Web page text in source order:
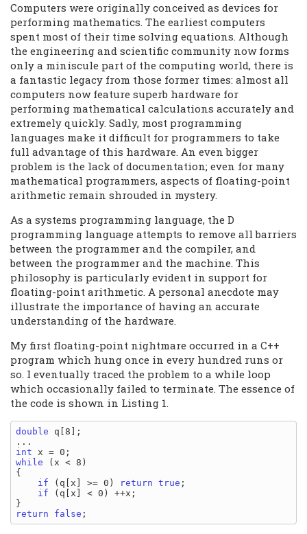
Computers were originally conceived as devices for
performing mathematics. The earliest computers
spent most of their time solving equations. Although
the engineering and scientific community now forms
only a miniscule part of the computing world, there is
a fantastic legacy from those former times: almost all
computers now feature superb hardware for
performing mathematical calculations accurately and
extremely quickly. Sadly, most programming
languages make it difficult for programmers to take
full advantage of this hardware. An even bigger
problem is the lack of documentation; even for many
mathematical programmers, aspects of floating-point
arithmetic remain shrouded in mystery.
As a systems programming language, the D
programming language attempts to remove all barriers
between the programmer and the compiler, and
between the programmer and the machine. This
philosophy is particularly evident in support for
floating-point arithmetic. A personal anecdote may
illustrate the importance of having an accurate
understanding of the hardware.
My first floating-point nightmare occurred in a C++
program which hung once in every hundred runs or
so. I eventually traced the problem to a while loop
which occasionally failed to terminate. The essence of
the code is shown in Listing 1.
double q[8];
int
while (x < 8)
{
if (q[x] >= 0) return true ;
if (q[x] < 0) ++x;
return
false